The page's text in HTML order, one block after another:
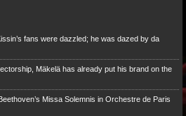
fans were dazzled; he was dazed by da
Mäkelä has already put his brand on the
Missa Solemnis in Orchestre de Paris